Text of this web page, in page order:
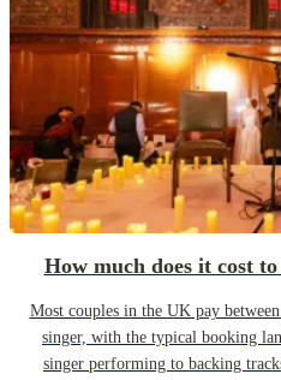
How much does it cost
Most couples in the UK pay
singer, with the typical booking
singer performing to backing